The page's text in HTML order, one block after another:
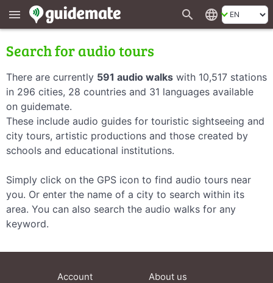
menu search language
Search for audio tours
There are currently 591 audio walks with 10,517 stations
in 296 cities, 28 countries and 31 languages available
on guidemate.
These include audio guides for touristic sightseeing and
city tours, artistic productions and those created by
schools and educational institutions.
Simply click on the GPS icon to find audio tours near
you. Or enter the name of a city to search within its
area. You can also search the audio walks for any
keyword.
Account About us